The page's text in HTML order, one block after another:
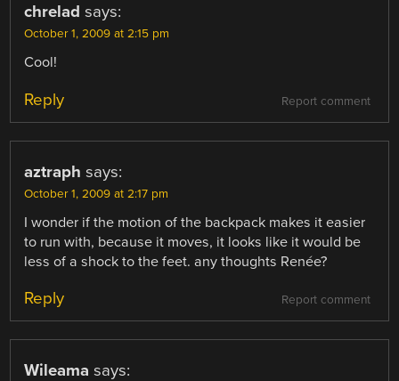
chrelad says:
October 1, 2009 at 2:15 pm
Cool!
Report comment
Reply
aztraph says:
October 1, 2009 at 2:17 pm
I wonder if the motion of the backpack makes it easier
to run with, because it moves, it looks like it would be
less of a shock to the feet. any thoughts Renée?
Report comment
Reply
Wileama says: